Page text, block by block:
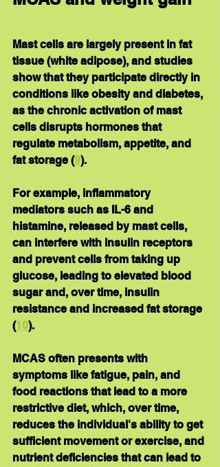
Mast cells are largely present in fat
tissue (white adipose), and studies
show that they participate directly in
conditions like obesity and diabetes,
as the chronic activation of mast
cells disrupts hormones that
regulate metabolism, appetite, and
fat storage (9).
For example, inflammatory
mediators such as IL-6 and
histamine, released by mast cells,
can interfere with insulin receptors
and prevent cells from taking up
glucose, leading to elevated blood
sugar and, over time, insulin
resistance and increased fat storage
(10).
MCAS often presents with
symptoms like fatigue, pain, and
food reactions that lead to a more
restrictive diet, which, over time,
reduces the individual's ability to get
sufficient movement or exercise, and
nutrient deficiencies that can lead to